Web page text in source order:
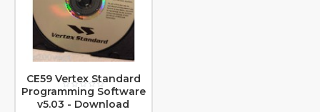
CE59 Vertex Standard
Programming Software
v5.03 - Download